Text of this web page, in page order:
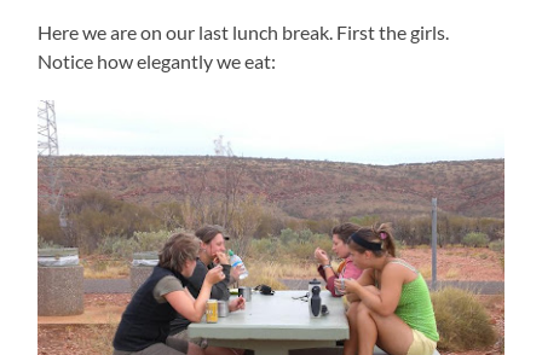
Here we are on our last lunch break. First the girls.
Notice how elegantly we eat: